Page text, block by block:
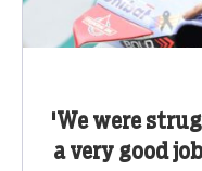
'We were
a very good